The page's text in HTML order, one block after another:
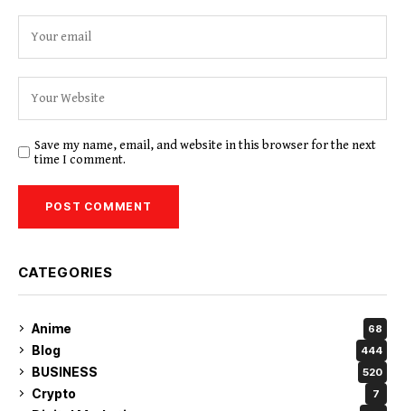
Save my name, email, and website in this browser for the next
time I comment.
CATEGORIES
Anime 68
Blog 444
BUSINESS 520
Crypto 7